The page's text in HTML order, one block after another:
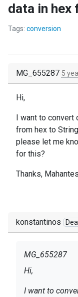
data in
Tags: conversion
MG_655287 5
Hi,
I want to convert
from hex to
please let me
for this?
Thanks,
konstantinos
MG_655287
Hi,
I want to